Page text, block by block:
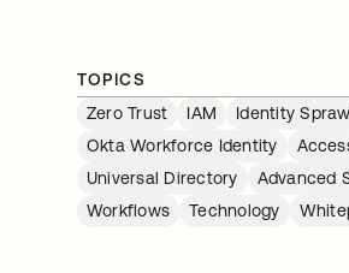
TOPICS
Zero Trust
IAM Identity
Okta Workforce Identity
Universal Directory
Advanced
Workflows
Technology